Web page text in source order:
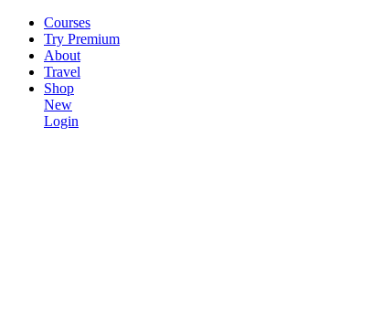
Courses
Try Premium
About
Travel
Shop
New
Login